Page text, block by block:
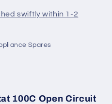
swiftly within 1-2
Spares
100C Open Circuit